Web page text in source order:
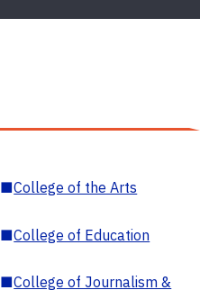
■College of the Arts
■College of Education
■College of Journalism &